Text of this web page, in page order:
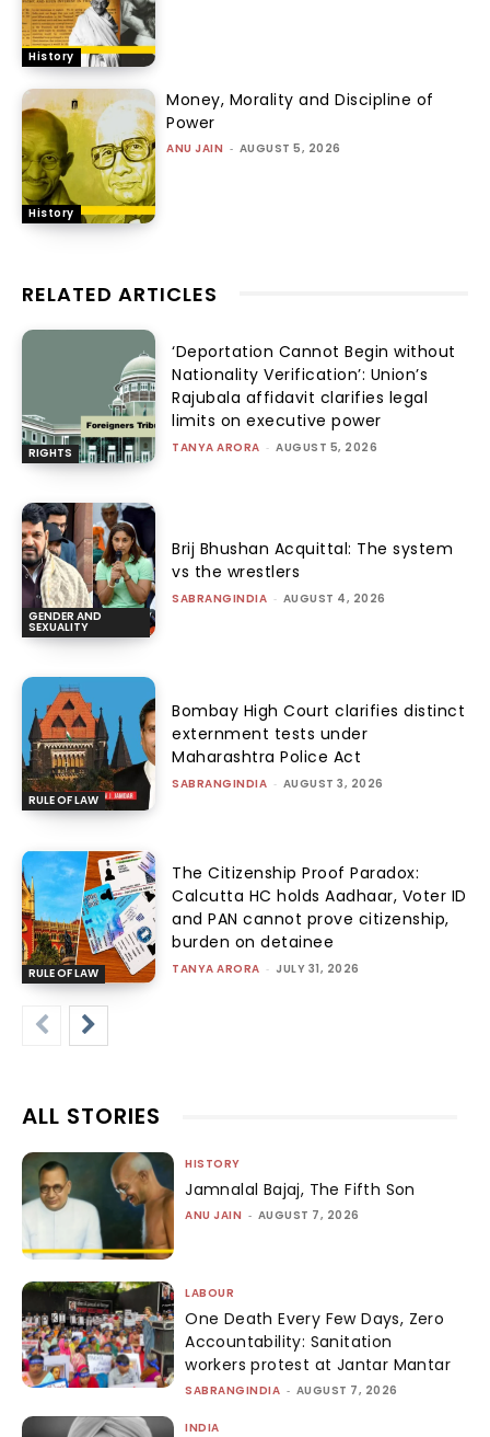
History
History
Money, Morality and Discipline of
Power
ANU JAIN - AUGUST 5, 2026
RELATED ARTICLES
RIGHTS
‘Deportation Cannot Begin without
Nationality Verification’: Union’s
Rajubala affidavit clarifies legal
limits on executive power
TANYA ARORA - AUGUST 5, 2026
GENDER AND
SEXUALITY
Brij Bhushan Acquittal: The system
vs the wrestlers
SABRANGINDIA - AUGUST 4, 2026
RULE OF LAW
Bombay High Court clarifies distinct
externment tests under
Maharashtra Police Act
SABRANGINDIA - AUGUST 3, 2026
RULE OF LAW
The Citizenship Proof Paradox:
Calcutta HC holds Aadhaar, Voter ID
and PAN cannot prove citizenship,
burden on detainee
TANYA ARORA - JULY 31, 2026
ALL STORIES
HISTORY
Jamnalal Bajaj, The Fifth Son
ANU JAIN - AUGUST 7, 2026
LABOUR
One Death Every Few Days, Zero
Accountability: Sanitation
workers protest at Jantar Mantar
SABRANGINDIA - AUGUST 7, 2026
INDIA